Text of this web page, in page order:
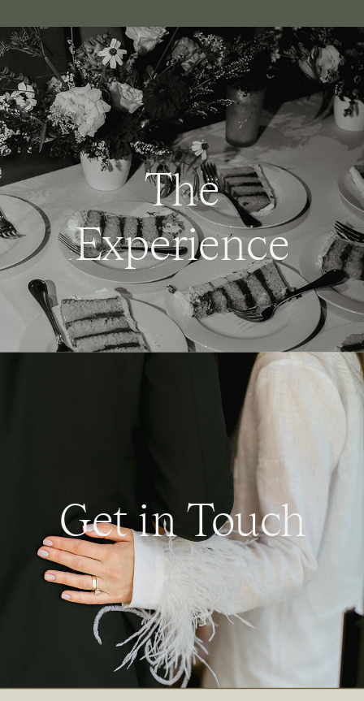
The
Experience
Get in Touch